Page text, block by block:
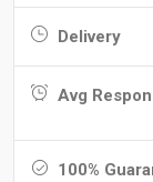
Delivery
Avg
100%